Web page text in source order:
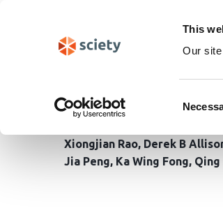
This
Our
PLK1-
in advanced
Xiongjian Rao Derek B
Jia Peng Ka Wing Fong Qing